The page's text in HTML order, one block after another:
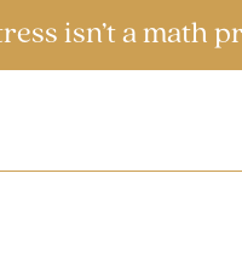
isn’t a math